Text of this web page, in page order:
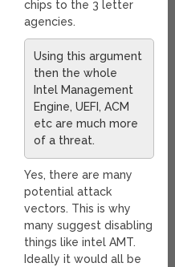
chips to the 3 letter
agencies.
Using this argument
then the whole
Intel Management
Engine, UEFI, ACM
etc are much more
of a threat.
Yes, there are many
potential attack
vectors. This is why
many suggest disabling
things like intel AMT.
Ideally it would all be